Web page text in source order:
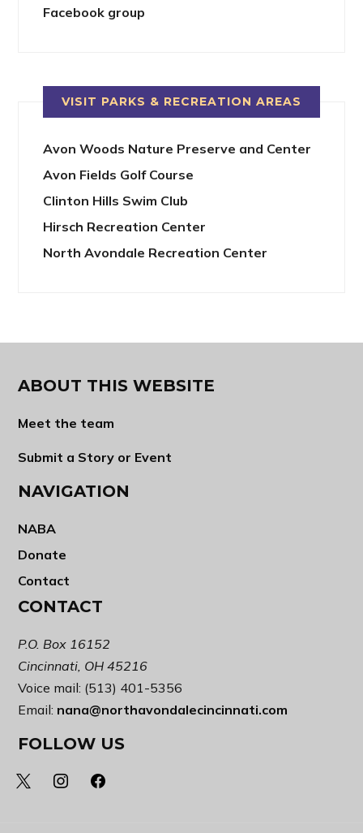
Facebook group
VISIT PARKS & RECREATION AREAS
Avon Woods Nature Preserve and Center
Avon Fields Golf Course
Clinton Hills Swim Club
Hirsch Recreation Center
North Avondale Recreation Center
ABOUT THIS WEBSITE
Meet the team
Submit a Story or Event
NAVIGATION
NABA
Donate
Contact
CONTACT
P.O. Box 16152
Cincinnati, OH 45216
Voice mail: (513) 401-5356
Email: nana@northavondalecincinnati.com
FOLLOW US
x instagramfacebook